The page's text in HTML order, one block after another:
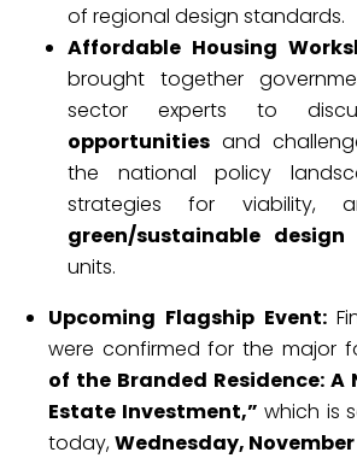
of regional design standards.
Affordable Housing
brought together
sector experts to
opportunities and
the national policy
strategies for viability,
green/sustainable design
units.
Upcoming Flagship Event:
were confirmed for the major
of the Branded Residence: A
Estate Investment,” which is
today,Wednesday, November